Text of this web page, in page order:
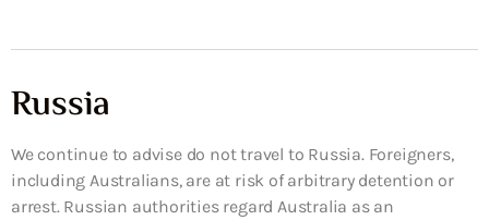
Russia
We continue to advise do not travel to Russia. Foreigners,
including Australians, are at risk of arbitrary detention or
arrest. Russian authorities regard Australia as an